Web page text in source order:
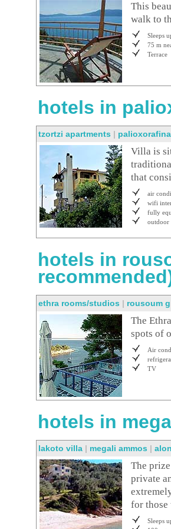
This
walk to
Sleeps
75 m
Terrace
hotels in
tzortzi apartments |
Villa is
that
air
wifi
fully
outdoor
hotels in
ethra rooms/studios | rousoum
The
spots of
Air
TV
hotels in
lakoto villa | megali ammos |
The
private
for those
Sleeps